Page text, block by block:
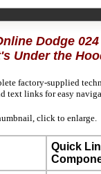
Dodge
Under the
factory-supplied
text links for easy
click to enlarge.
Quick